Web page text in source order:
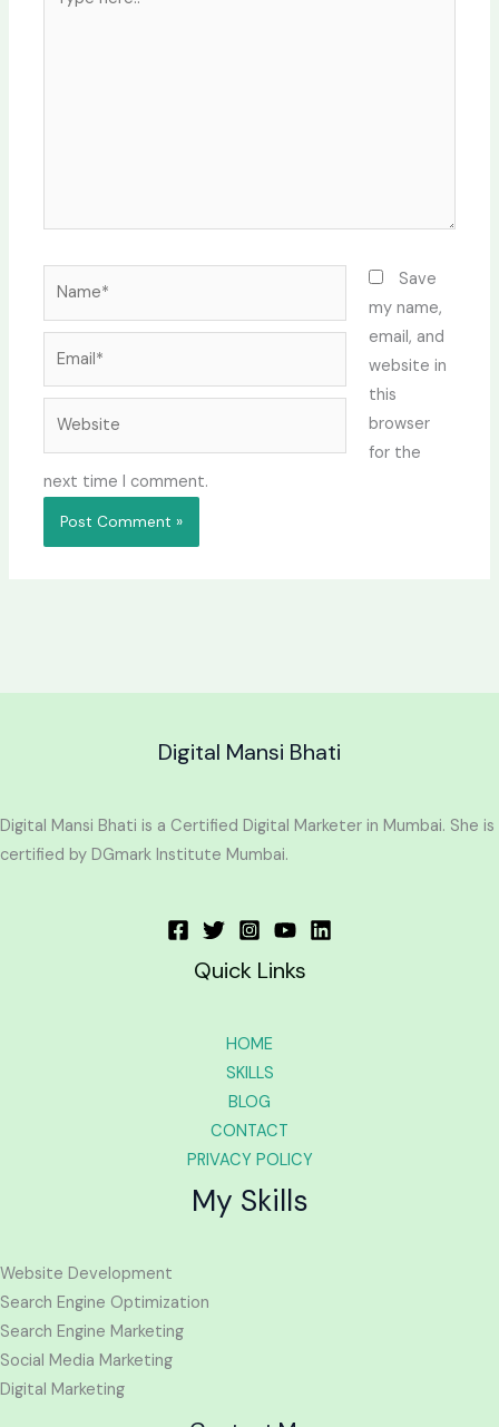
here..
Save
my name,
email, and
website in
this
browser
for the
next time I comment.
Digital Mansi Bhati
Digital Mansi Bhati is a Certified Digital Marketer in Mumbai. She is
certified by DGmark Institute Mumbai.
Quick Links
HOME
SKILLS
BLOG
CONTACT
PRIVACY POLICY
My Skills
Website Development
Search Engine Optimization
Search Engine Marketing
Social Media Marketing
Digital Marketing